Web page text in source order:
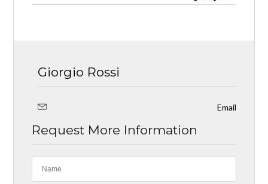
Giorgio Rossi
Email
Request More Information